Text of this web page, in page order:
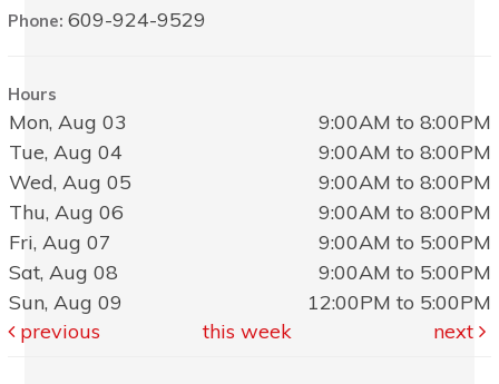
Phone:609-924-9529
Hours
Mon, Aug 03
9:00AM to 8:00PM
Tue, Aug 04
9:00AM to 8:00PM
Wed, Aug 05
9:00AM to 8:00PM
Thu, Aug 06
9:00AM to 8:00PM
Fri, Aug 07
9:00AM to 5:00PM
Sat, Aug 08
9:00AM to 5:00PM
Sun, Aug 09
12:00PM to 5:00PM
previous
this week next